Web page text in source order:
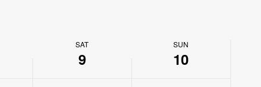
SAT
9
SUN
10